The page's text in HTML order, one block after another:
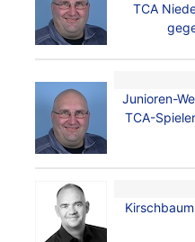
TCA
Junioren-
TCA-